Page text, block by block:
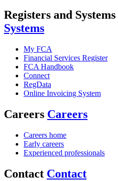
Registers and Systems
Systems
My FCA
Financial Services Register
FCA Handbook
Connect
RegData
Online Invoicing System
Careers Careers
Careers home
Early careers
Experienced professionals
Contact Contact